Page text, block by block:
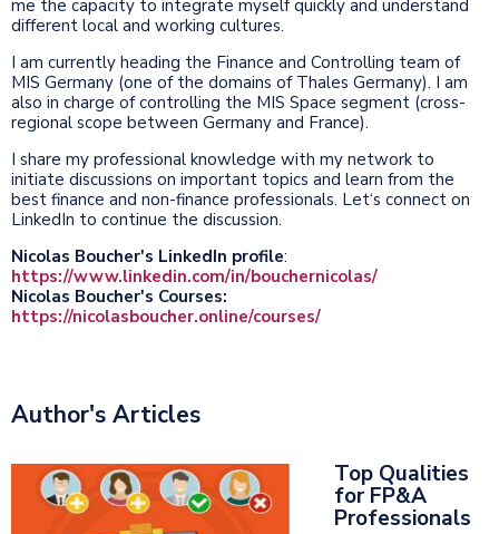
me the capacity to integrate myself quickly and understand
different local and working cultures.
I am currently heading the Finance and Controlling team of
MIS Germany (one of the domains of Thales Germany). I am
also in charge of controlling the MIS Space segment (cross-
regional scope between Germany and France).
I share my professional knowledge with my network to
initiate discussions on important topics and learn from the
best finance and non-finance professionals. Let‘s connect on
LinkedIn to continue the discussion.
Nicolas Boucher's LinkedIn profile:
https://www.linkedin.com/in/bouchernicolas/
Nicolas Boucher's Courses:
https://nicolasboucher.online/courses/
Author's Articles
Top Qualities
for FP&A
Professionals